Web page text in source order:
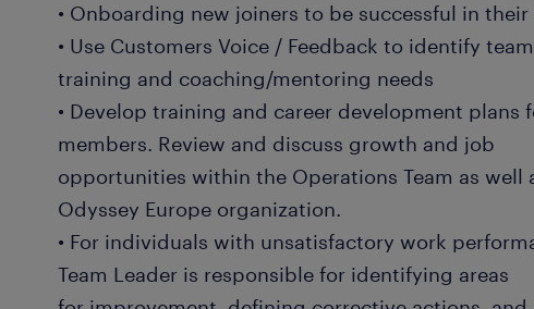
• Onboarding new joiners to be successful in their
• Use Customers Voice / Feedback to identify
training and coaching/mentoring needs
• Develop training and career development plans
members. Review and discuss growth and job
opportunities within the Operations Team as well
Odyssey Europe organization.
• For individuals with unsatisfactory work
Team Leader is responsible for identifying areas